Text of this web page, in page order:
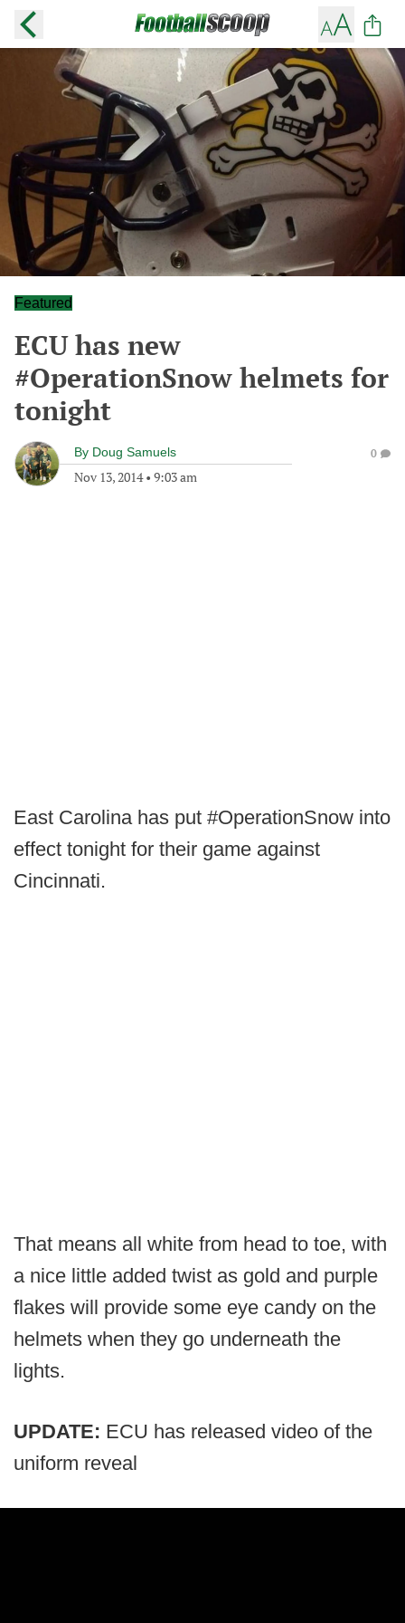
Featured
ECU has new
#OperationSnow helmets for
tonight
By Doug Samuels
Nov 13, 2014• 9:03 am
0
East Carolina has put #OperationSnow into
effect tonight for their game against
Cincinnati.
That means all white from head to toe, with
a nice little added twist as gold and purple
flakes will provide some eye candy on the
helmets when they go underneath the
lights.
UPDATE: ECU has released video of the
uniform reveal